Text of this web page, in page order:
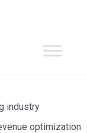
– Asia Pacific
industry
optimization